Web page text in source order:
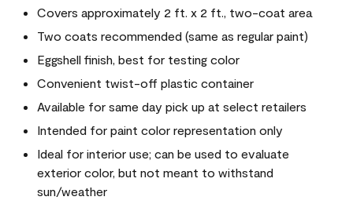
Covers approximately 2 ft. x 2 ft., two-coat area
Two coats recommended (same as regular paint)
Eggshell finish, best for testing color
Convenient twist-off plastic container
Available for same day pick up at select retailers
Intended for paint color representation only
Ideal for interior use; can be used to evaluate
exterior color, but not meant to withstand
sun/weather